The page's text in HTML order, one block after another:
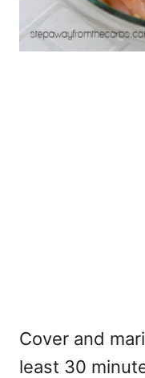
Cover and
least 30